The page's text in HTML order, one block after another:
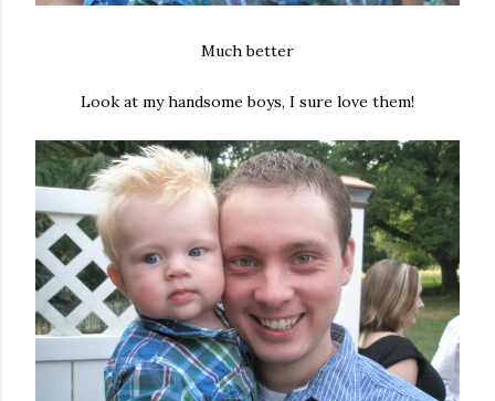
Much better
Look at my handsome boys, I sure love them!